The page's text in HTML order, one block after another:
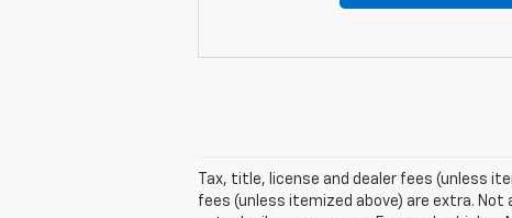
Tax, title, license and dealer fees (unless
fees (unless itemized above) are extra.